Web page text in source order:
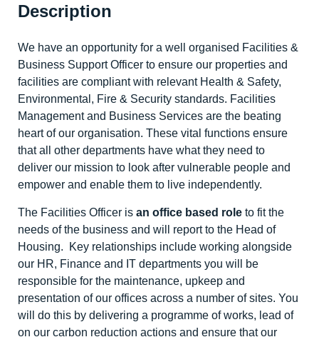
Description
We have an opportunity for a well organised Facilities &
Business Support Officer to ensure our properties and
facilities are compliant with relevant Health & Safety,
Environmental, Fire & Security standards. Facilities
Management and Business Services are the beating
heart of our organisation. These vital functions ensure
that all other departments have what they need to
deliver our mission to look after vulnerable people and
empower and enable them to live independently.
The Facilities Officer is an office based role to fit the
needs of the business and will report to the Head of
Housing. Key relationships include working alongside
our HR, Finance and IT departments you will be
responsible for the maintenance, upkeep and
presentation of our offices across a number of sites. You
will do this by delivering a programme of works, lead of
on our carbon reduction actions and ensure that our